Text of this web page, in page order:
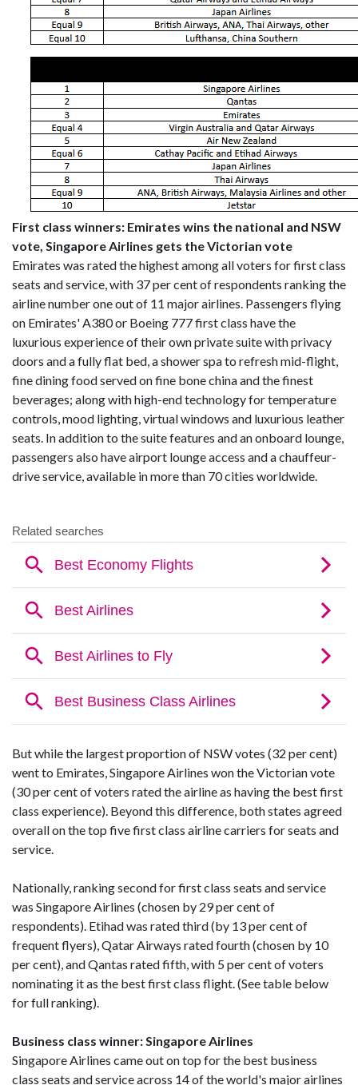
First class winners: Emirates wins the national and NSW
vote, Singapore Airlines gets the Victorian vote
Emirates was rated the highest among all voters for first class
seats and service, with 37 per cent of respondents ranking the
airline number one out of 11 major airlines. Passengers flying
on Emirates' A380 or Boeing 777 first class have the
luxurious experience of their own private suite with privacy
doors and a fully flat bed, a shower spa to refresh mid-flight,
fine dining food served on fine bone china and the finest
beverages; along with high-end technology for temperature
controls, mood lighting, virtual windows and luxurious leather
seats. In addition to the suite features and an onboard lounge,
passengers also have airport lounge access and a chauffeur-
drive service, available in more than 70 cities worldwide.
But while the largest proportion of NSW votes (32 per cent)
went to Emirates, Singapore Airlines won the Victorian vote
(30 per cent of voters rated the airline as having the best first
class experience). Beyond this difference, both states agreed
overall on the top five first class airline carriers for seats and
service.
Nationally, ranking second for first class seats and service
was Singapore Airlines (chosen by 29 per cent of
respondents). Etihad was rated third (by 13 per cent of
frequent flyers), Qatar Airways rated fourth (chosen by 10
per cent), and Qantas rated fifth, with 5 per cent of voters
nominating it as the best first class flight. (See table below
for full ranking).
Business class winner: Singapore Airlines
Singapore Airlines came out on top for the best business
class seats and service across 14 of the world's major airlines